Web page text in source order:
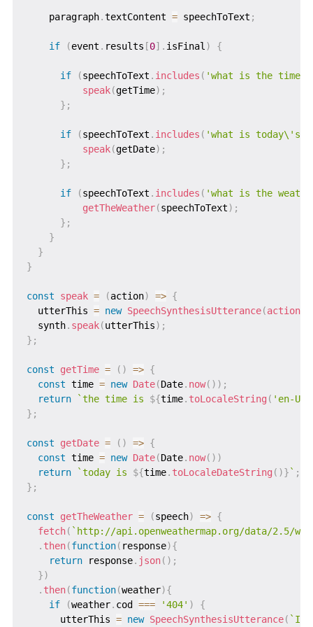
    paragraph
.textContent = speechToText ;
if (event . results [0] . isFinal ) {
if (speechToText . includes ( 'what is the time'
speak(getTime) ;
} ;
if (speechToText . includes ( 'what is today\'s
speak(getDate) ;
} ;
if (speechToText . includes ( 'what is the
getTheWeather(speechToText) ;
} ;
}
}
}
const speak = (action) => {
  utterThis
= new SpeechSynthesisUtterance(action(
  synth
. speak(utterThis) ;
} ;
const getTime = ( ) => {
const time = new Date(Date. now( ) ) ;
return
`the time is ${time. toLocaleString ( 'en-US'
} ;
const getDate = ( ) => {
const time = new Date(Date. now( ) )
return
`today is ${time. toLocaleDateString ( )} ` ;
} ;
const getTheWeather = (speech) => {
fetch( ` http://api.openweathermap.org/data/2.5/
. then(function( response){
return response. json( ) ;
})
. then(function(weather){
if
(weather. cod === '404' )
{
      utterThis
= new SpeechSynthesisUtterance( ` I